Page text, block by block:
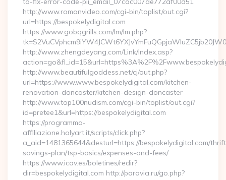
http://www.romanvideo.com/cgi-bin/toplist/out.cgi?
url=https://bespokelydigital.com
https://www.gobqgrills.com/lm/lm.php?
http://www.zhengdeyang.com/Link/Index.asp?
http://www.beautifulgoddess.net/cj/out.php?
url=https://www.www.bespokelydigital.com/kitchen-
renovation-doncaster/kitchen-design-doncaster
http://www.top100nudism.com/cgi-bin/toplist/out.cgi?
id=pretee1&url=https://bespokelydigital.com
https://programma-
affiliazione.holyart.it/scripts/click.php?
a_aid=1481365644&desturl=https://bespokelydigital.com/
savings-plan/tsp-basics/expenses-and-fees/
https://www.icav.es/boletines/redir?
dir=bespokelydigital.com http://paravia.ru/go.php?